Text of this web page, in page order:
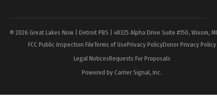
© 2026 Great Lakes Now | Detroit PBS | 48325 Alpha Drive Suite #150, Wixom,
FCC Public Inspection FileTerms of UsePrivacy PolicyDonor Privacy Policy
Legal NoticesRequests For Proposals
Powered by Carrier Signal, Inc.